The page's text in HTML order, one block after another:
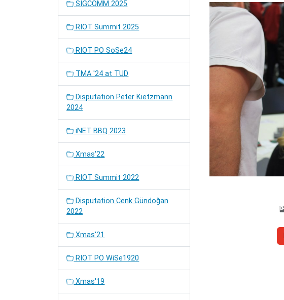
SIGCOMM 2025
RIOT Summit 2025
RIOT PO SoSe24
TMA '24 at TUD
Disputation Peter Kietzmann
2024
iNET BBQ 2023
Xmas'22
RIOT Summit 2022
Disputation Cenk Gündoğan
2022
Xmas'21
RIOT PO WiSe1920
Xmas'19